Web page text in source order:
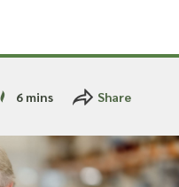
6 mins Share